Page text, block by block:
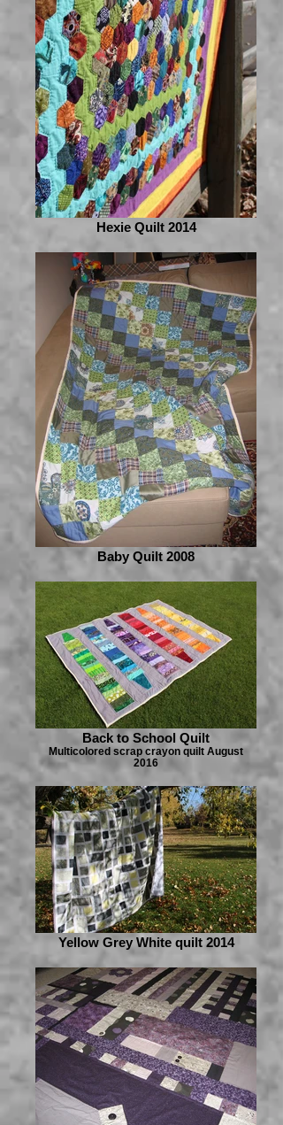
Hexie Quilt 2014
Baby Quilt 2008
Back to School Quilt
Multicolored scrap crayon quilt August
2016
Yellow Grey White quilt 2014